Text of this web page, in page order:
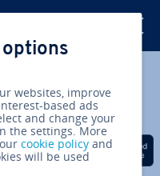
ad­vert­
on Facebook
on Twitter
Share on
websites, improve
based ads
and change your
the settings. More
ourcookie policy and
will be used